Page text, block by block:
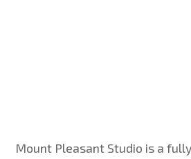
Mount Pleasant Studio is a